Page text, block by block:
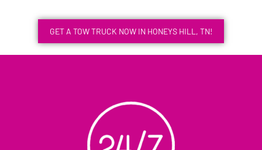
GET A TOW TRUCK NOW IN HONEYS HILL, TN!